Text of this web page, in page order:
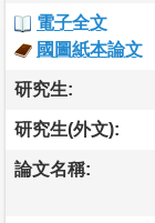
電子全文
國圖紙本論文
研究生:
研究生(外文):
論文名稱: